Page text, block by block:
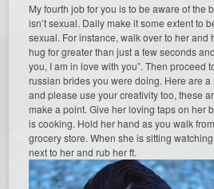
My fourth job for you is to be aware of the
isn’t sexual. Daily make it some extent to
sexual. For instance, walk over to her and
hug for greater than just a few seconds
you, I am in love with you”. Then proceed
russian brides you were doing. Here are
and please use your creativity too, these
make a point. Give her loving taps on her
is cooking. Hold her hand as you walk
grocery store. When she is sitting
next to her and rub her ft.